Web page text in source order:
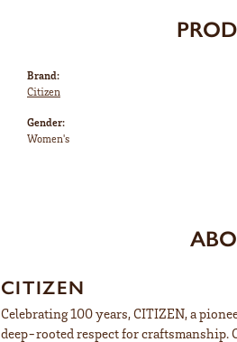
Brand:
Citizen
Gender:
Women's
CITIZEN
Celebrating 100 years, CITIZEN, a
deep-rooted respect for craftsmanship.